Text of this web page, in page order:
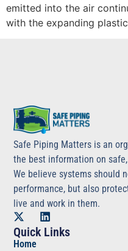
emitted into the air
with the expanding
Safe Piping Matters is an
the best information on
We believe systems should
performance, but also
live and work in them.
Quick Links
Home